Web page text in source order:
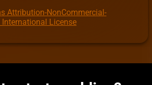
Attribution-NonCommercial-
License